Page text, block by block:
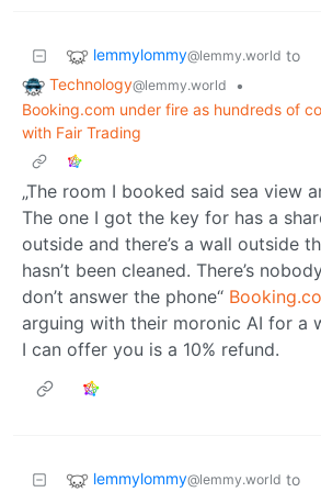
lemmylommy@lemmy.world to
Technology@lemmy.world
•
Booking.com under fire as hundreds of
with Fair Trading
„The room I booked said sea view
The one I got the key for has a
outside and there’s a wall outside
hasn’t been cleaned. There’s
don’t answer the phone“
arguing with their moronic AI for a
I can offer you is a 10% refund.
lemmylommy@lemmy.world to